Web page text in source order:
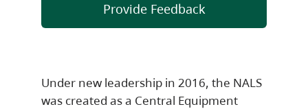
Timberwolves
News
Provide Feedback
Under new leadership in 2016, the NALS
was created as a Central Equipment